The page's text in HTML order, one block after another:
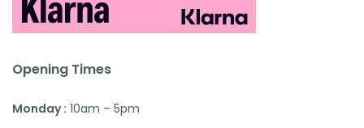
Opening Times
Monday : 10am – 5pm